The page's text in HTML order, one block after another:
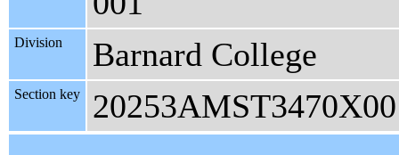
Division Barnard College
Section key